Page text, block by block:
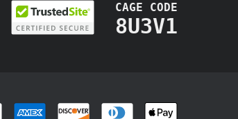
CAGE CODE
8U3V1